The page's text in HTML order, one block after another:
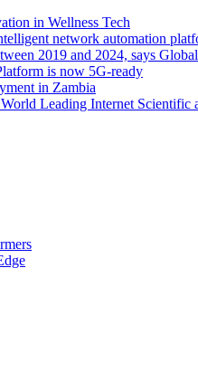
in Wellness Tech
network automation
2019 and 2024, says
is now 5G-ready
in Zambia
Leading Internet